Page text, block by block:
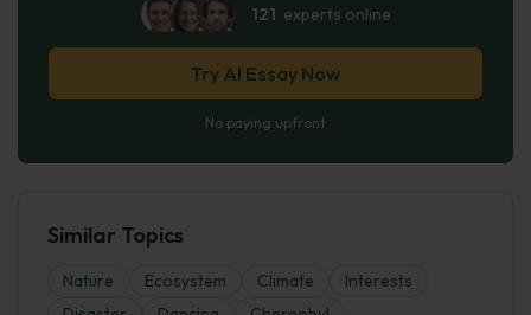
121 experts online
Try AI Essay Now
No paying upfront
Similar Topics
Nature Ecosystem Climate
Interests